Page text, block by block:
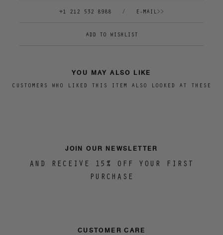
+1 212 532 8988 / E-MAIL>>
YOU MAY ALSO LIKE
CUSTOMERS WHO LIKED THIS ITEM ALSO LOOKED AT THESE
JOIN OUR NEWSLETTER
AND RECEIVE 15% OFF YOUR FIRST
PURCHASE
CUSTOMER CARE